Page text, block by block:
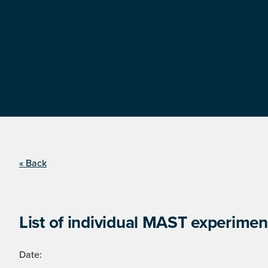
« Back
List of individual MAST
Date: